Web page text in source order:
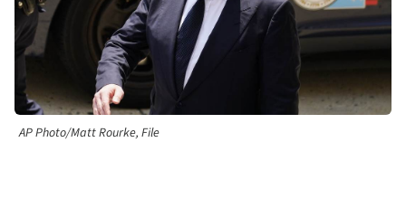
AP Photo/Matt Rourke, File